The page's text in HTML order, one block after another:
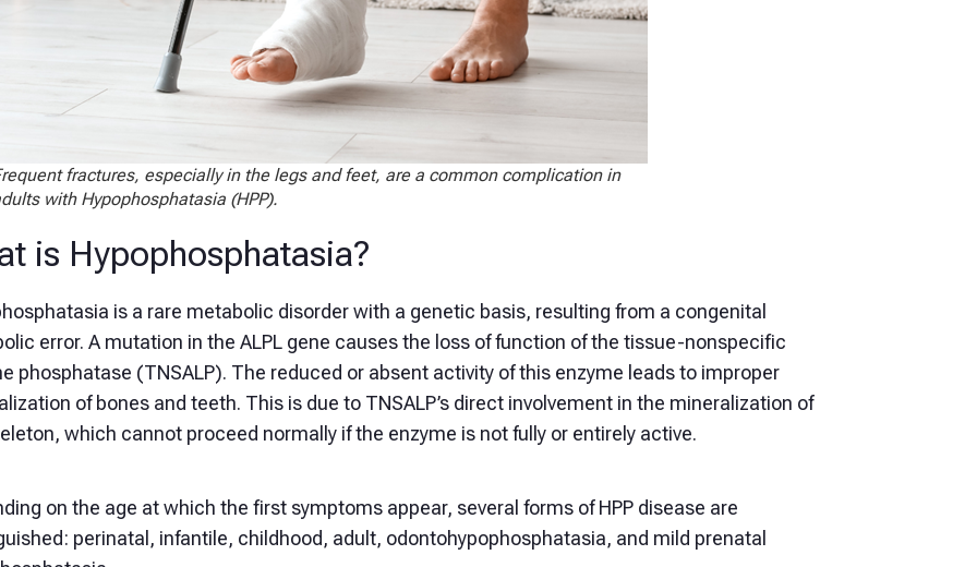
fractures, especially in the legs and feet, are a common complication in
with Hypophosphatasia (HPP).
is Hypophosphatasia?
is a rare metabolic disorder with a genetic basis, resulting from a congenital
error. A mutation in the ALPL gene causes the loss of function of the tissue-nonspecific
phosphatase (TNSALP). The reduced or absent activity of this enzyme leads to improper
of bones and teeth. This is due to TNSALP’s direct involvement in the mineralization of
which cannot proceed normally if the enzyme is not fully or entirely active.
on the age at which the first symptoms appear, several forms of HPP disease are
perinatal, infantile, childhood, adult, odontohypophosphatasia, and mild prenatal